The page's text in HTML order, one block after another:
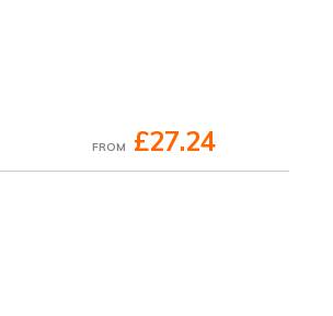
FROM £27.24